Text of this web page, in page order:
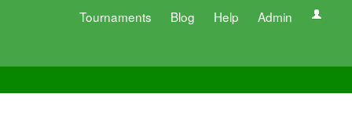
Tournaments Blog Help Admin